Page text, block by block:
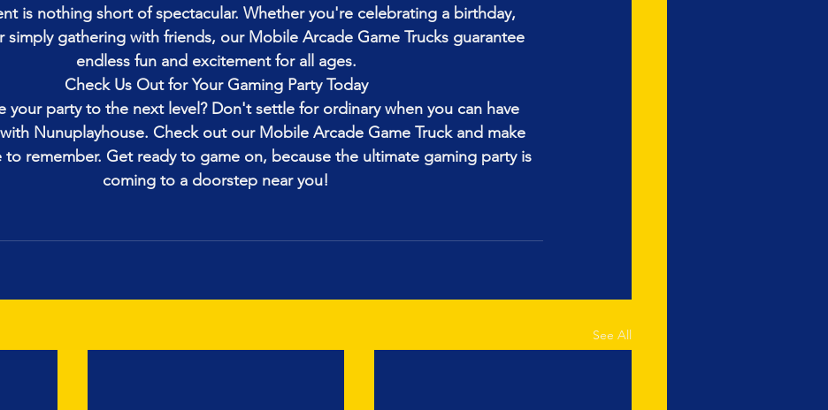
is nothing short of spectacular. Whether you're celebrating a birthday,
simply gathering with friends, our Mobile Arcade Game Trucks guarantee
endless fun and excitement for all ages.
Check Us Out for Your Gaming Party Today
your party to the next level? Don't settle for ordinary when you can have
Nunuplayhouse. Check out our Mobile Arcade Game Truck and make
to remember. Get ready to game on, because the ultimate gaming party is
coming to a doorstep near you!
See All